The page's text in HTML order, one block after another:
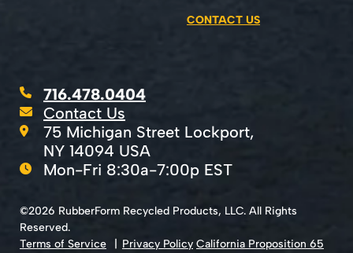
CONTACT US
716.478.0404
Contact Us
75 Michigan Street Lockport,
NY 14094 USA
Mon-Fri 8:30a-7:00p EST
©2026 RubberForm Recycled Products, LLC. All Rights
Reserved.
Terms of Service
Privacy Policy California Proposition 65